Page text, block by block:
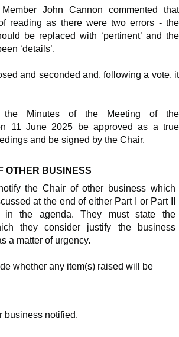
John Cannon commented that
reading as there were two errors - the
be replaced with ‘pertinent’ and the
‘details’.
and seconded and, following a vote, it
the Minutes of the Meeting of the
11 June 2025 be approved as a true
and be signed by the Chair.
OTHER BUSINESS
the Chair of other business which
at the end of either Part I or Part II
in the agenda. They must state the
they consider justify the business
a matter of urgency.
whether any item(s) raised will be
business notified.